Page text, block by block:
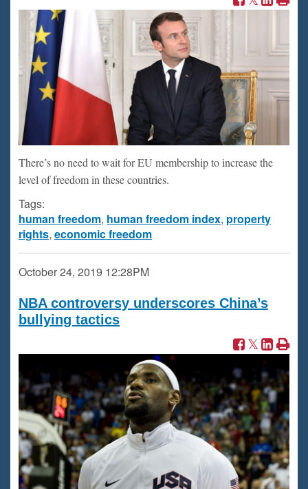
There’s no need to wait for EU membership to increase the
level of freedom in these countries.
Tags:
human freedom, human freedom index, property
rights, economic freedom
October 24, 2019 12:28PM
NBA controversy underscores China’s
bullying tactics